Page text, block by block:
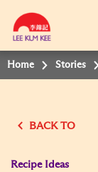
Home Stories
BACK TO
Recipe Ideas